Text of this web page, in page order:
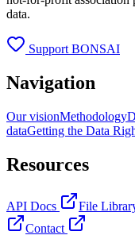
data.
Support BONSAI
Navigation
Our visionMethodology
dataGetting the Data
Resources
API Docs File
Contact